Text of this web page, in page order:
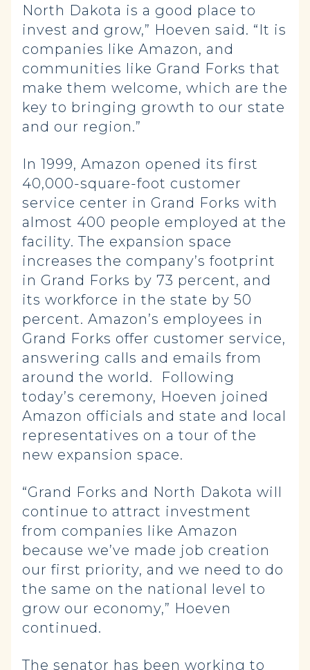
North Dakota is a good place to
invest and grow,” Hoeven said. “It is
companies like Amazon, and
communities like Grand Forks that
make them welcome, which are the
key to bringing growth to our state
and our region.”
In 1999, Amazon opened its first
40,000-square-foot customer
service center in Grand Forks with
almost 400 people employed at the
facility. The expansion space
increases the company’s footprint
in Grand Forks by 73 percent, and
its workforce in the state by 50
percent. Amazon’s employees in
Grand Forks offer customer service,
answering calls and emails from
around the world. Following
today’s ceremony, Hoeven joined
Amazon officials and state and local
representatives on a tour of the
new expansion space.
“Grand Forks and North Dakota will
continue to attract investment
from companies like Amazon
because we’ve made job creation
our first priority, and we need to do
the same on the national level to
grow our economy,” Hoeven
continued.
The senator has been working to